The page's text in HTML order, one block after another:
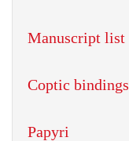
Manuscript list
Coptic bindings
Papyri